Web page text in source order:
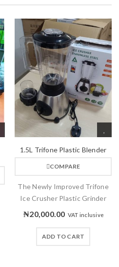
1.5L Trifone Plastic Blender
COMPARE
The Newly Improved Trifone
Ice Crusher Plastic Grinder
₦20,000.00 VAT inclusive
ADD TO CART